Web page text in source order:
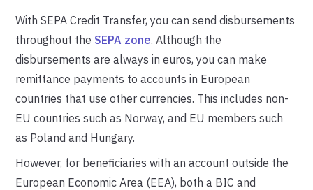
With SEPA Credit Transfer, you can send disbursements
throughout the SEPA zone. Although the
disbursements are always in euros, you can make
remittance payments to accounts in European
countries that use other currencies. This includes non-
EU countries such as Norway, and EU members such
as Poland and Hungary.
However, for beneficiaries with an account outside the
European Economic Area (EEA), both a BIC and